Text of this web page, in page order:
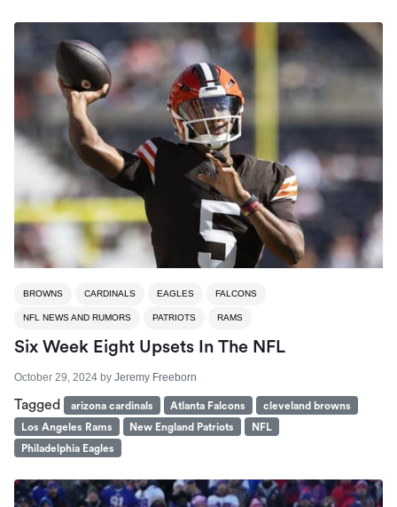
BROWNS CARDINALS EAGLES FALCONS
NFL NEWS AND RUMORS PATRIOTS RAMS
Six Week Eight Upsets In The NFL
October 29, 2024 by Jeremy Freeborn
Tagged arizona cardinals Atlanta Falcons
cleveland browns
Los Angeles Rams
New England Patriots
NFL
Philadelphia Eagles